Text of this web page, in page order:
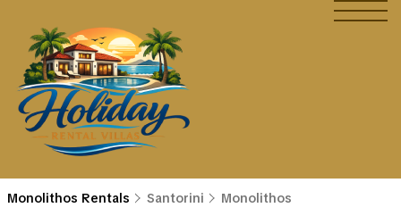
Monolithos Rentals Santorini Monolithos